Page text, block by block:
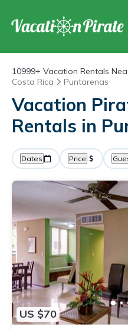
10999+ Vacation Rentals
Costa Rica
Puntarenas
Vacation
Rentals in
Dates Price
US $70